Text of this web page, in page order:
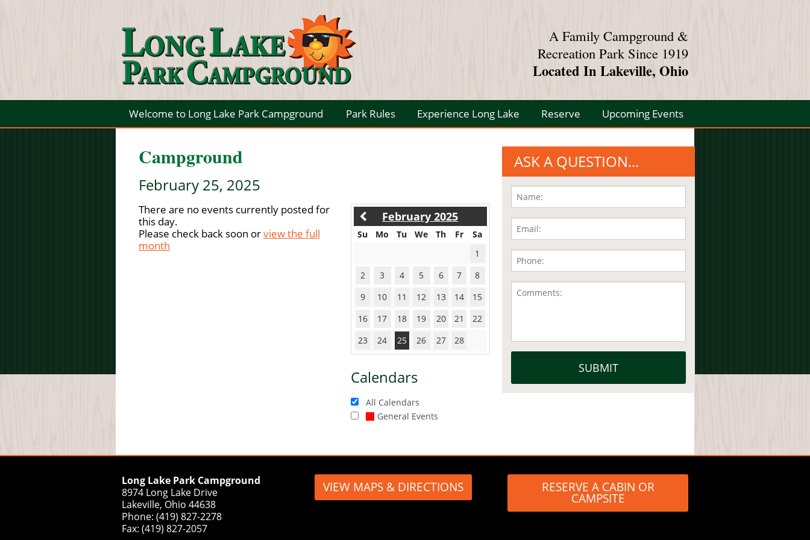
A Family Campground &
Recreation Park Since 1919
Located In Lakeville, Ohio
Welcome to Long Lake Park Campground Park Rules Experience Long Lake Reserve Upcoming Events
Campground
February 25, 2025
February 2025
Su Mo Tu We Th Fr
Sa
1
2
3 4 5 6 7
8
9
10 11 12 13 14
15
16
17 18 19 20 21
22
23
24 25 26 27 28
Calendars
All Calendars
General Events
There are no events currently posted for
this day.
Please check back soon orview the full
month
ASK A QUESTION...
Long Lake Park Campground
8974 Long Lake Drive
Lakeville, Ohio 44638
Phone: (419) 827-2278
Fax: (419) 827-2057
VIEW MAPS & DIRECTIONS RESERVE A CABIN OR
CAMPSITE